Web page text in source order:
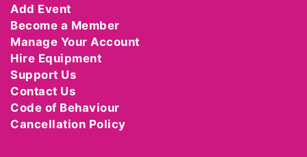
Add Event
Become a Member
Manage Your Account
Hire Equipment
Support Us
Contact Us
Code of Behaviour
Cancellation Policy